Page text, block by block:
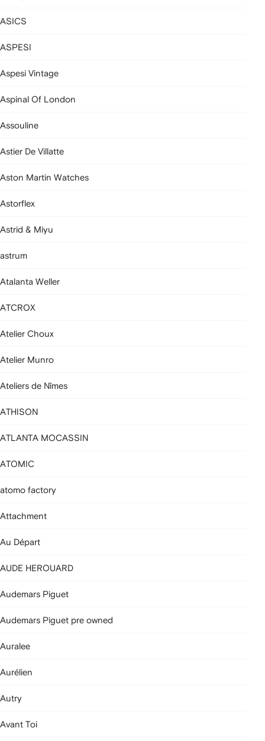
ASICS
ASPESI
Aspesi Vintage
Aspinal Of London
Assouline
Astier De Villatte
Aston Martin Watches
Astorflex
Astrid & Miyu
astrum
Atalanta Weller
ATCROX
Atelier Choux
Atelier Munro
Ateliers de Nîmes
ATHISON
ATLANTA MOCASSIN
ATOMIC
atomo factory
Attachment
Au Départ
AUDE HEROUARD
Audemars Piguet
Audemars Piguet pre owned
Auralee
Aurélien
Autry
Avant Toi